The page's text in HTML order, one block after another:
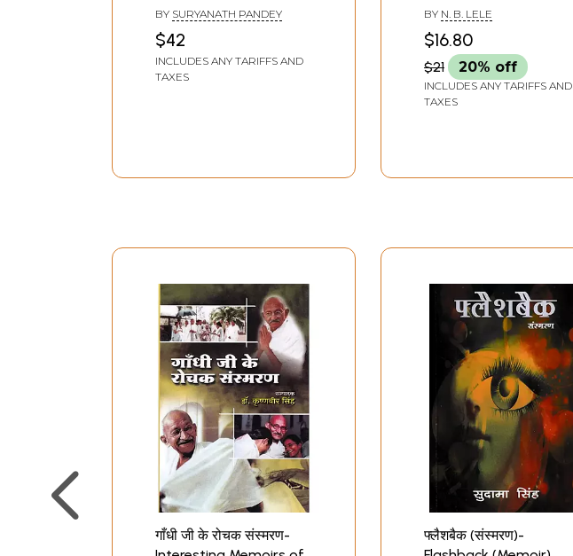
(Hindi Memoirs)
BY SURYANATH PANDEY
$42
INCLUDES ANY TARIFFS AND
TAXES
Hedgevar (Memoirs in
Hindi)
BY N. B. LELE
$16.80
$21 20% off
INCLUDES ANY TARIFFS AND
TAXES
गाँधी जी के रोचक संस्मरण-
फ्लैशबैक (संस्मरण)-